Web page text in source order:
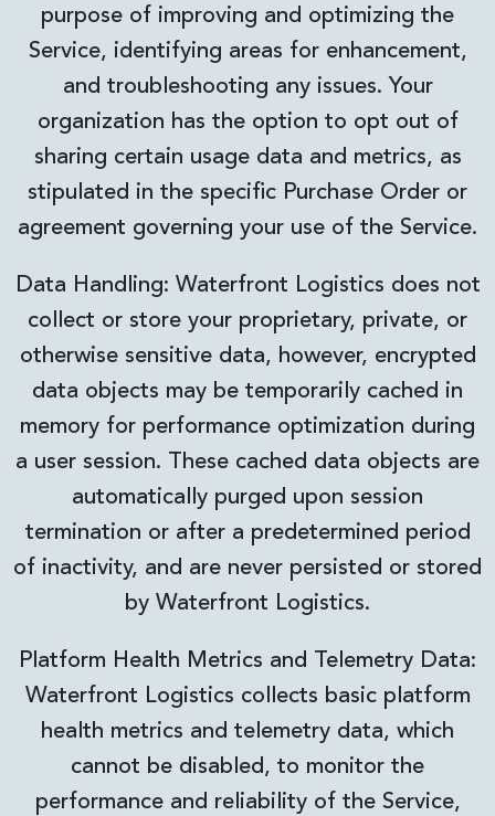
purpose of improving and optimizing the
Service, identifying areas for enhancement,
and troubleshooting any issues. Your
organization has the option to opt out of
sharing certain usage data and metrics, as
stipulated in the specific Purchase Order or
agreement governing your use of the Service.
Data Handling: Waterfront Logistics does not
collect or store your proprietary, private, or
otherwise sensitive data, however, encrypted
data objects may be temporarily cached in
memory for performance optimization during
a user session. These cached data objects are
automatically purged upon session
termination or after a predetermined period
of inactivity, and are never persisted or stored
by Waterfront Logistics.
Platform Health Metrics and Telemetry Data:
Waterfront Logistics collects basic platform
health metrics and telemetry data, which
cannot be disabled, to monitor the
performance and reliability of the Service,